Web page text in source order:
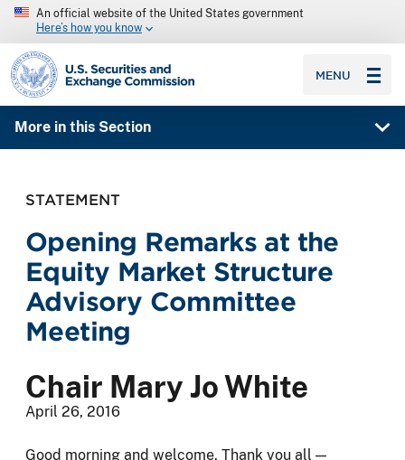
An official website of the United States government
Here’s how you know
SEC homepage
MENU
More in this Section
STATEMENT
Opening Remarks at the
Equity Market Structure
Advisory Committee
Meeting
Chair Mary Jo White
April 26, 2016
Good morning and welcome. Thank you all —